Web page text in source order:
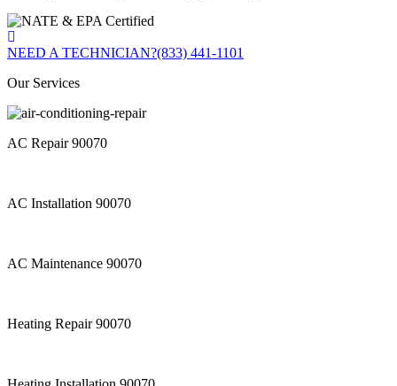
NEED A TECHNICIAN?(833) 441-1101
Our Services
AC Repair 90070
AC Installation 90070
AC Maintenance 90070
Heating Repair 90070